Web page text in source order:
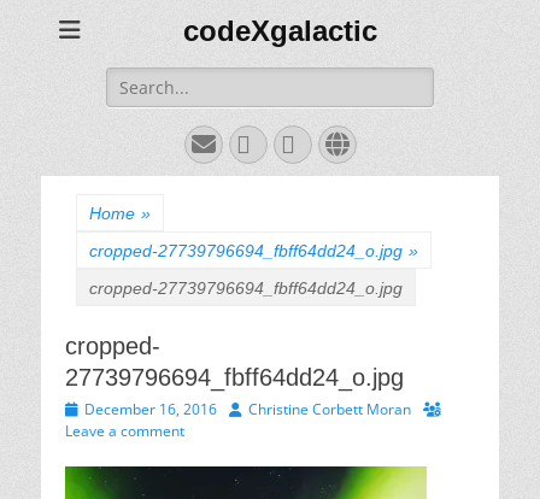
codeXgalactic
Search
for:
Email
GitHubLinkedInWebsite
Home »
cropped-27739796694_fbff64dd24_o.jpg »
cropped-27739796694_fbff64dd24_o.jpg
cropped-
27739796694_fbff64dd24_o.jpg
Posted
on
December 16, 2016 AuthorChristine Corbett Moran
Leave a comment